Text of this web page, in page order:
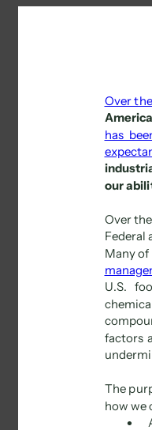
Over
has
our
Over
Federal
Many
U.S.
factors
The
how we
